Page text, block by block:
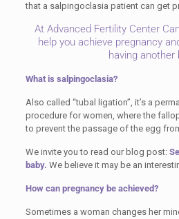
that a salpingoclasia patient can get
At Advanced Fertility Center
help you achieve pregnancy
having another
What is salpingoclasia?
Also called “tubal ligation”, it’s a
procedure for women, where the
to prevent the passage of the egg
We invite you to read our blog post:
baby. We believe it may be an
How can pregnancy be achieved?
Sometimes a woman changes her